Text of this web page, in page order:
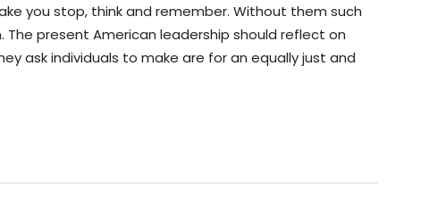
you stop, think and remember. Without them such
present American leadership should reflect on
ask individuals to make are for an equally just and